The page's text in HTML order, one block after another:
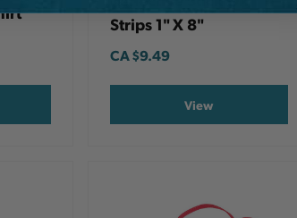
Strips 1" X 8"
CA$9.49
View